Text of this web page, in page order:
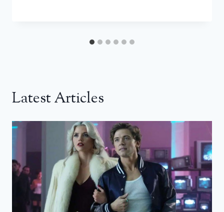
Latest Articles